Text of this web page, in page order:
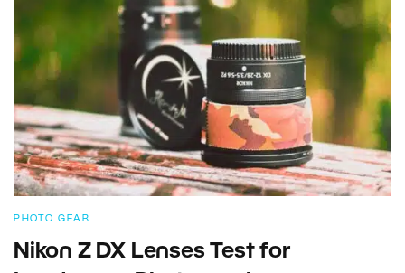
PHOTO GEAR
Nikon Z DX Lenses Test for